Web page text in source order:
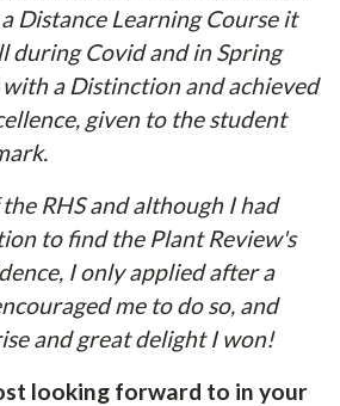
Distance Learning Course it
during Covid and in Spring
a Distinction and achieved
given to the student
RHS and although I had
to find the Plant Review's
I only applied after a
me to do so, and
and great delight I won!
looking forward to in your